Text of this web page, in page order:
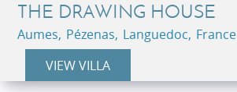
THE DRAWING HOUSE
Aumes, Pézenas, Languedoc, France
VIEW VILLA